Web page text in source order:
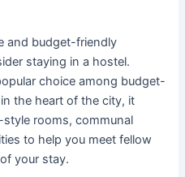
and budget-friendly
staying in a hostel.
choice among budget-
the heart of the city, it
rooms, communal
to help you meet fellow
your stay.